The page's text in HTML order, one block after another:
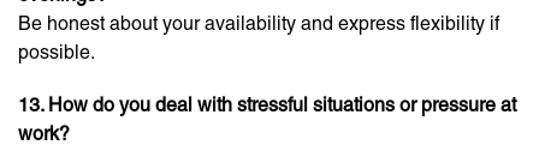
Be honest about your availability and express flexibility if
possible.
13. How do you deal with stressful situations or pressure at
work?